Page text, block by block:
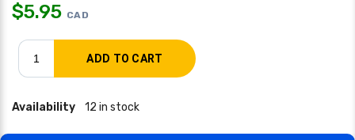
$5.95 CAD
Availability 12 in stock